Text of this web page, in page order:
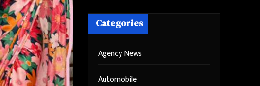
Categories
Agency News
Automobile